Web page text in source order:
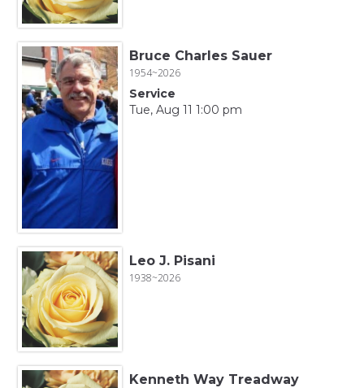
Bruce Charles Sauer
1954~2026
Service
Tue, Aug 11 1:00 pm
Leo J. Pisani
1938~2026
Kenneth Way Treadway